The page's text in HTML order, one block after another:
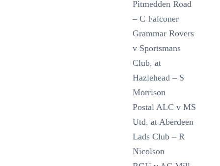
Pitmedden Road
– C Falconer
Grammar Rovers
v Sportsmans
Club, at
Hazlehead – S
Morrison
Postal ALC v MS
Utd, at Aberdeen
Lads Club – R
Nicolson